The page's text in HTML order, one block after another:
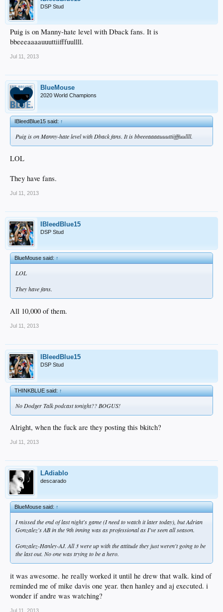
DSP Stud
Puig is on Manny-hate level with Dback fans. It is
bbeeeaaaauuuttiifffuullll.
Jul 11, 2013
BlueMouse
2020 World Champions
IBleedBlue15 said:↑
Puig is on Manny-hate level with Dback fans. It is bbeeeaaaauuuttiifffuullll.
LOL
They have fans.
Jul 11, 2013
IBleedBlue15
DSP Stud
BlueMouse said:↑
LOL
They have fans.
All 10,000 of them.
Jul 11, 2013
IBleedBlue15
DSP Stud
THINKBLUE said:↑
No Dodger Talk podcast tonight?? BOGUS!
Alright, when the fuck are they posting this bkitch?
Jul 11, 2013
LAdiablo
descarado
BlueMouse said:↑
I missed the end of last night's game (I need to watch it later today), but Adrian
Gonzalez's AB in the 9th inning was as professional as I've seen all season.
Gonzalez-Hanley-AJ. All 3 were up with the attitude they just weren't going to be
the last out. No one was trying to be a hero.
it was awesome. he really worked it until he drew that walk. kind of
reminded me of mike davis one year. then hanley and aj executed. i
wonder if andre was watching?
Jul 11, 2013